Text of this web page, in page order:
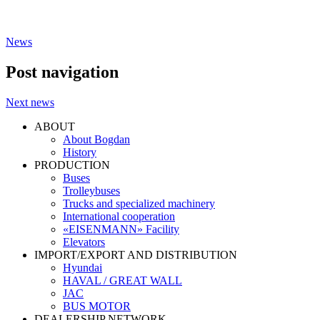
News
Post navigation
Next news
ABOUT
About Bogdan
History
PRODUCTION
Buses
Trolleybuses
Trucks and specialized machinery
International cooperation
«EISENMANN» Facility
Elevators
IMPORT/EXPORT AND DISTRIBUTION
Hyundai
HAVAL / GREAT WALL
JAC
BUS MOTOR